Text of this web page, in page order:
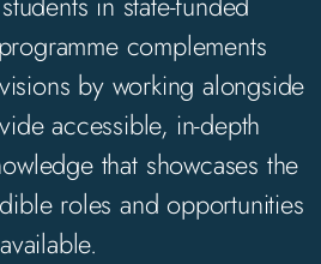
complements
byworking alongside
accessible, in-depth
that showcases the
roles and opportunities
available.